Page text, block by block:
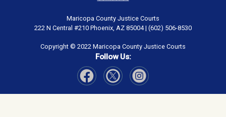
Maricopa County Justice Courts
222 N Central #210 Phoenix, AZ 85004 | (602) 506-8530
Copyright © 2022 Maricopa County Justice Courts
Follow Us: